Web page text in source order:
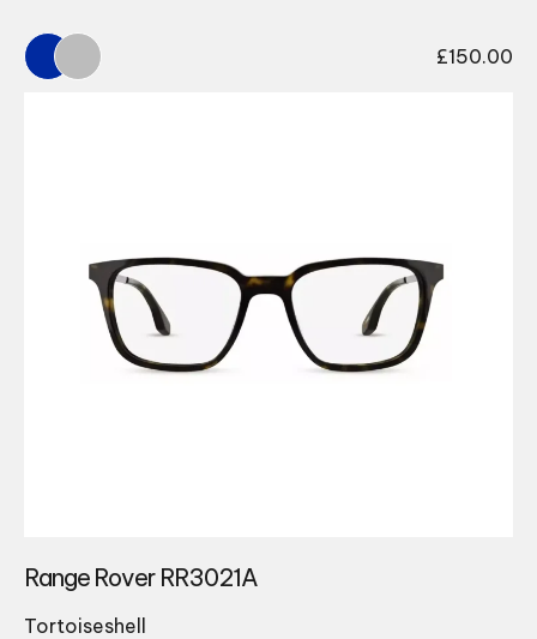
£150.00
Range Rover RR3021A
Tortoiseshell